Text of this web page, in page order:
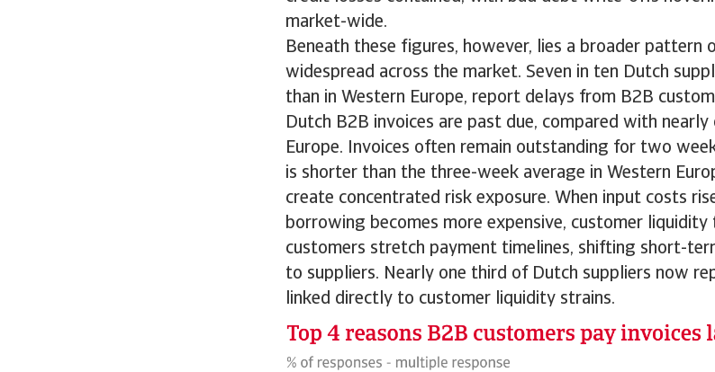
market-wide.
Beneath these figures, however, lies a broader pattern
widespread across the market. Seven in ten Dutch
than in Western Europe, report delays from B2B
Dutch B2B invoices are past due, compared with
Europe. Invoices often remain outstanding for two
is shorter than the three-week average in Western
create concentrated risk exposure. When input costs
borrowing becomes more expensive, customer liquidity
customers stretch payment timelines, shifting short-
to suppliers. Nearly one third of Dutch suppliers now
linked directly to customer liquidity strains.